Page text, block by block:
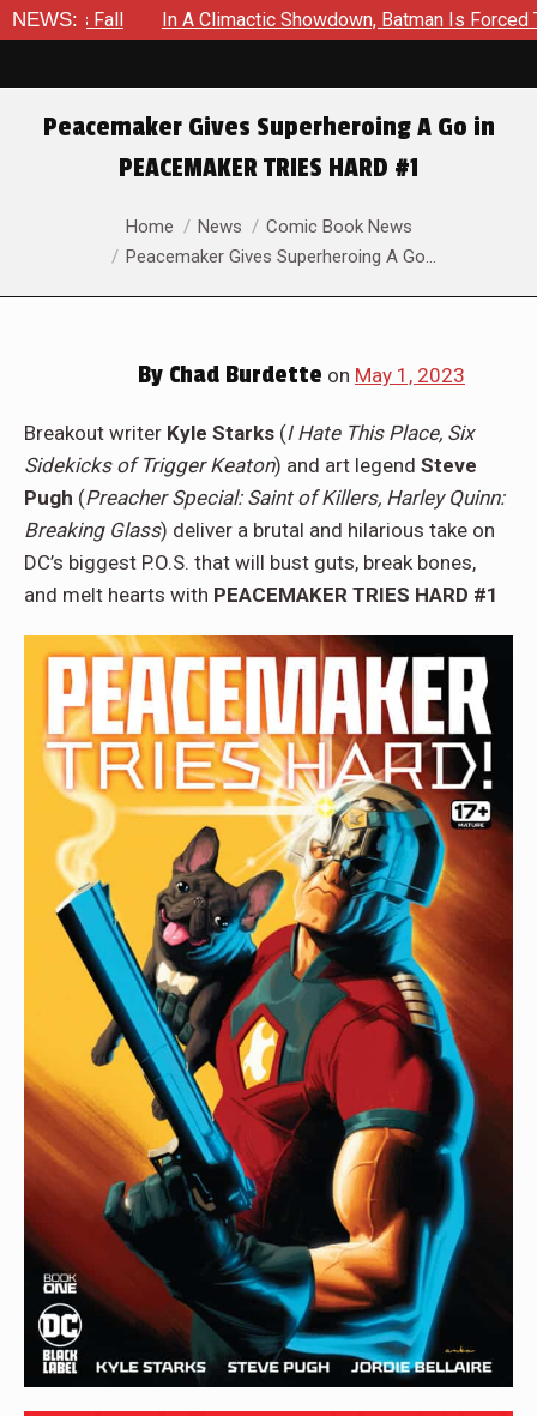
NEWS:Showdown, Batman Is Forced To Battle An Unyielding
Peacemaker Gives Superheroing A Go in
PEACEMAKER TRIES HARD #1
You are here:Home News
Comic Book News
Peacemaker Gives Superheroing A Go…
By Chad Burdette on May 1, 2023
Breakout writer Kyle Starks (I Hate This Place, Six
Sidekicks of Trigger Keaton) and art legend Steve
Pugh (Preacher Special: Saint of Killers, Harley Quinn:
Breaking Glass) deliver a brutal and hilarious take on
DC’s biggest P.O.S. that will bust guts, break bones,
and melt hearts with PEACEMAKER TRIES HARD #1